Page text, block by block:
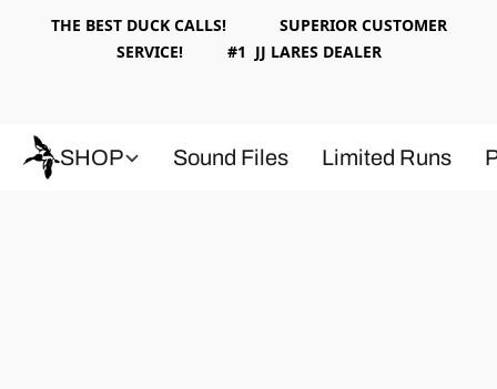
THE BEST DUCK CALLS! SUPERIOR CUSTOMER
SERVICE! #1 JJ LARES DEALER
SHOP Sound Files Limited Runs